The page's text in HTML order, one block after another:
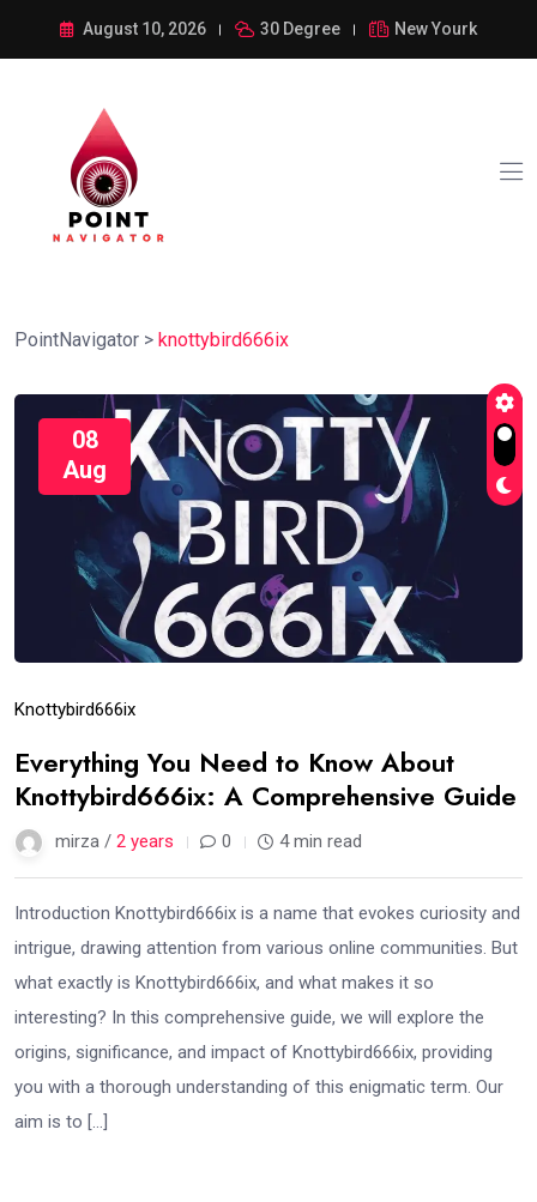
August 10, 2026 30 Degree New Yourk
PointNavigator > knottybird666ix
08
Aug
Knottybird666ix
Everything You Need to Know About
Knottybird666ix: A Comprehensive Guide
mirza / 2 years 0 4 min read
Introduction Knottybird666ix is a name that evokes curiosity and
intrigue, drawing attention from various online communities. But
what exactly is Knottybird666ix, and what makes it so
interesting? In this comprehensive guide, we will explore the
origins, significance, and impact of Knottybird666ix, providing
you with a thorough understanding of this enigmatic term. Our
aim is to […]